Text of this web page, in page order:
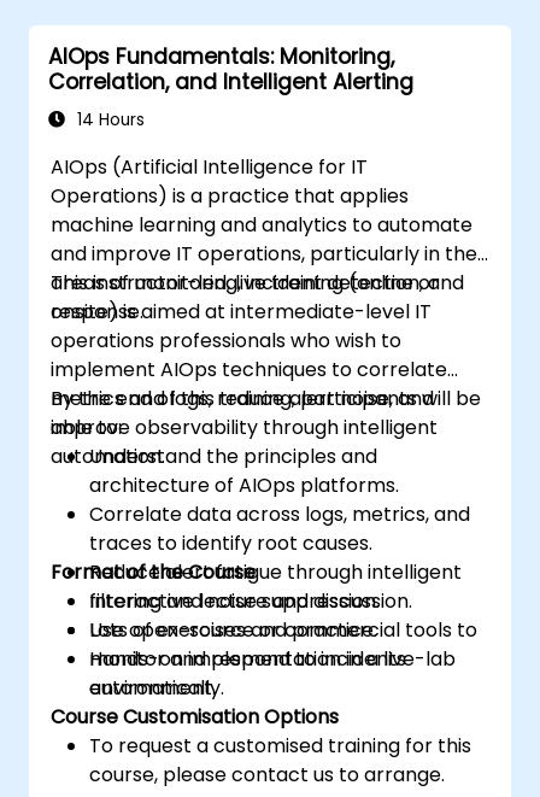
AIOps Fundamentals: Monitoring,
Correlation, and Intelligent Alerting
14 Hours
AIOps (Artificial Intelligence for IT
Operations) is a practice that applies
machine learning and analytics to automate
and improve IT operations, particularly in the
areas of monitoring, incident detection, and
response.
This instructor-led, live training (online or
onsite) is aimed at intermediate-level IT
operations professionals who wish to
implement AIOps techniques to correlate
metrics and logs, reduce alert noise, and
improve observability through intelligent
automation.
By the end of this training, participants will be
able to:
Understand the principles and
architecture of AIOps platforms.
Correlate data across logs, metrics, and
traces to identify root causes.
Reduce alert fatigue through intelligent
filtering and noise suppression.
Use open-source or commercial tools to
monitor and respond to incidents
automatically.
Format of the Course
Interactive lecture and discussion.
Lots of exercises and practice.
Hands-on implementation in a live-lab
environment.
Course Customisation Options
To request a customised training for this
course, please contact us to arrange.